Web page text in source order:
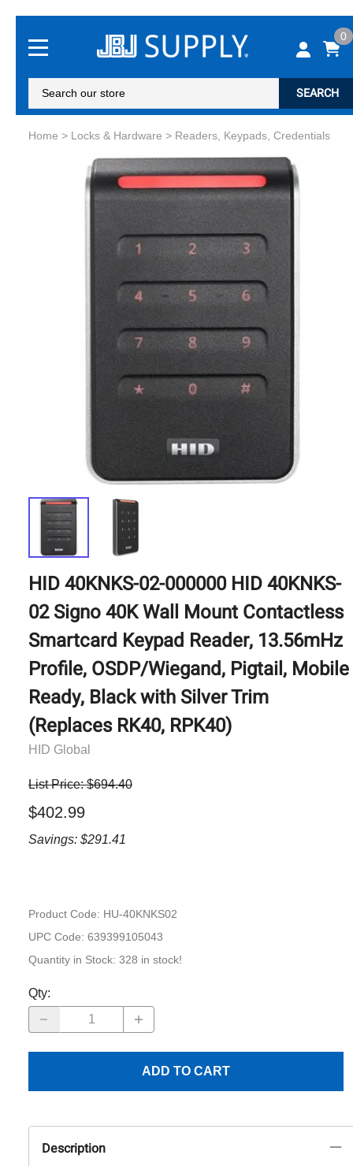
0
SEARCH
Home > Locks & Hardware > Readers, Keypads, Credentials
HID 40KNKS-02-000000 HID 40KNKS-
02 Signo 40K Wall Mount Contactless
Smartcard Keypad Reader, 13.56mHz
Profile, OSDP/Wiegand, Pigtail, Mobile
Ready, Black with Silver Trim
(Replaces RK40, RPK40)
HID Global
List Price: $694.40
$402.99
Savings: $291.41
Product Code: HU-40KNKS02
UPC Code: 639399105043
Quantity in Stock: 328 in stock!
Qty:
ADD TO CART
Description